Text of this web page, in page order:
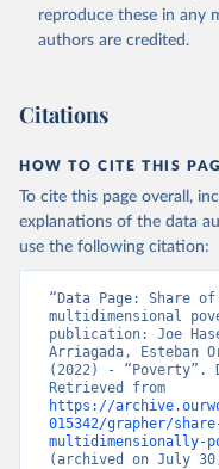
OPHI MPI
Human
Alkire, S., Mishra,
(MPI) 2025.
Methodological Note.
62, Oxford Poverty
University of Oxford.
reproduce these in any
authors are credited.
Citations
HOW TO CITE THIS
To cite this page overall,
explanations of the data
use the following citation:
“Data Page: Share
multidimensional
publication: Joe
Arriagada, Esteban
(2022) -
https://
015342/grapher/
multidimensionally-
(archived on July